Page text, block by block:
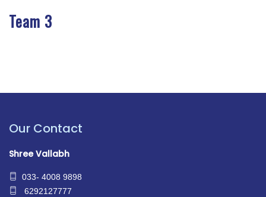
Team 3
Our Contact
Shree Vallabh
033- 4008 9898
6292127777